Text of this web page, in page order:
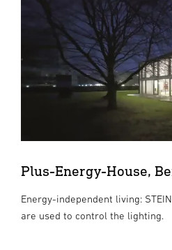
Plus-Energy-House,
Energy-independent living:
are used to control the lighting.